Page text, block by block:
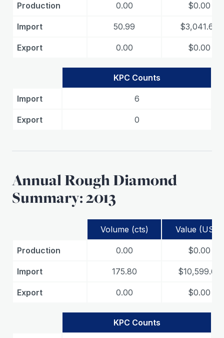
Production 0.00 $0.00
Import 50.99 $3,041.67
Export 0.00 $0.00
KPC Counts
Import 6
Export 0
Annual Rough Diamond
Summary: 2013
Volume (cts) Value (USD)
Production 0.00 $0.00
Import 175.80 $10,599.65
Export 0.00 $0.00
KPC Counts